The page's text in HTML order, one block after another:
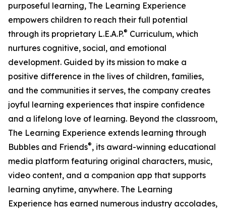
purposeful learning, The Learning Experience
empowers children to reach their full potential
through its proprietary L.E.A.P.® Curriculum, which
nurtures cognitive, social, and emotional
development. Guided by its mission to make a
positive difference in the lives of children, families,
and the communities it serves, the company creates
joyful learning experiences that inspire confidence
and a lifelong love of learning. Beyond the classroom,
The Learning Experience extends learning through
Bubbles and Friends®, its award-winning educational
media platform featuring original characters, music,
video content, and a companion app that supports
learning anytime, anywhere. The Learning
Experience has earned numerous industry accolades,